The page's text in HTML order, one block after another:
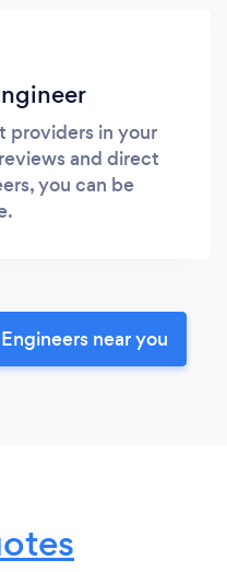
providers in your
and direct
you can be
near you